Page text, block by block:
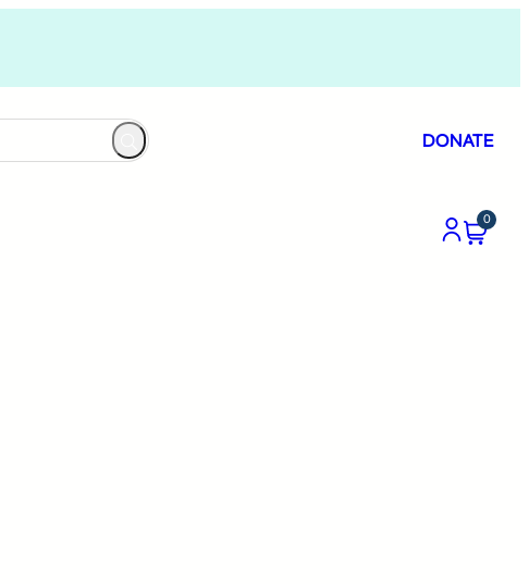
DONATE
0